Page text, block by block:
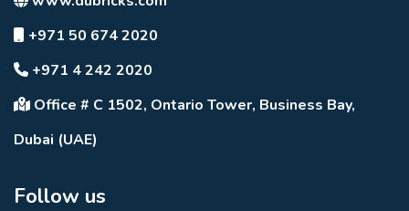
+971 50 674 2020
+971 4 242 2020
Office # C 1502, Ontario Tower, Business Bay,
Dubai (UAE)
Follow us